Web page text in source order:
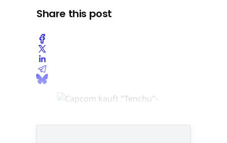
Share this post